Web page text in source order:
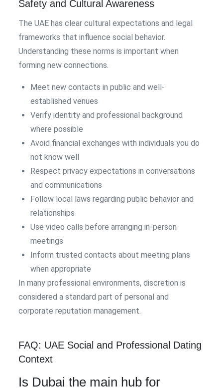
Safety and Cultural Awareness
The UAE has clear cultural expectations and legal
frameworks that influence social behavior.
Understanding these norms is important when
forming new connections.
Meet new contacts in public and well-
established venues
Verify identity and professional background
where possible
Avoid financial exchanges with individuals you do
not know well
Respect privacy expectations in conversations
and communications
Follow local laws regarding public behavior and
relationships
Use video calls before arranging in-person
meetings
Inform trusted contacts about meeting plans
when appropriate
In many professional environments, discretion is
considered a standard part of personal and
corporate reputation management.
FAQ: UAE Social and Professional Dating
Context
Is Dubai the main hub for